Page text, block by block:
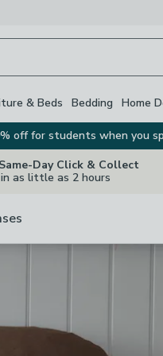
& Beds Bedding Home
off for students when you
Day Click & Collect
in as little as 2 hours